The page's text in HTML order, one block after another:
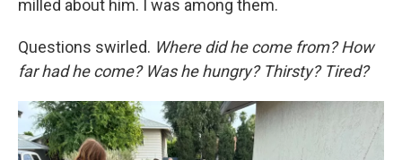
milled about him. I was among them.
Questions swirled. Where did he come from? How
far had he come? Was he hungry? Thirsty? Tired?